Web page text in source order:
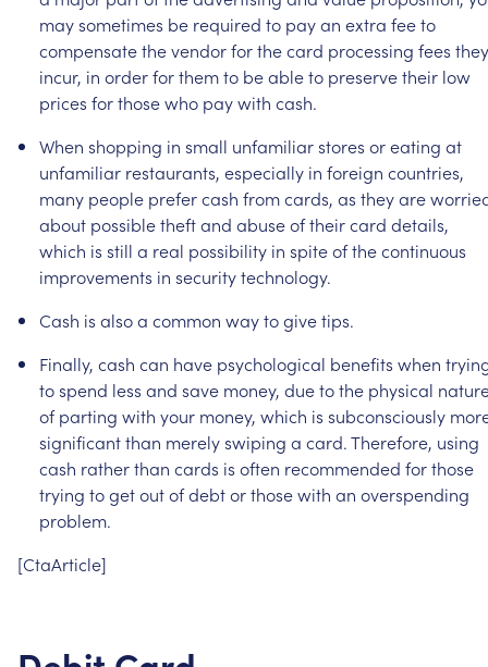
maysometimes be required to payan extra feeto
compensatethevendorforthecard processing fees they
incur, in orderforthemto beableto preservetheir low
prices forthosewho paywith cash.
When shopping in small unfamiliarstores oreating at
unfamiliar restaurants, especially in foreign countries,
many people prefercash fromcards, as theyare
about possibletheftand abuseoftheircard details,
which is still a real possibility in spiteofthecontinuous
improvements in securitytechnology.
Cash is alsoa common waytogivetips.
Finally, cash can have psychological benefits when
tospend less and save money, duetothe physical
of parting with your money, which is subconsciously
significantthan merelyswiping a card.Therefore, using
cash ratherthan cards is often recommended forthose
trying togetoutofdebtorthosewith an overspending
problem.
[CtaArticle]